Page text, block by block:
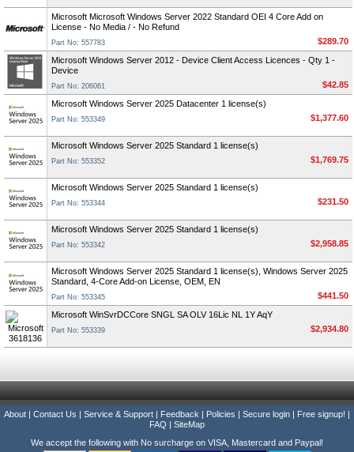
Microsoft Microsoft Windows Server 2022 Standard OEI 4 Core Add on
License - No Media / - No Refund
Part No: 557783
$289.70
Microsoft Windows Server 2012 - Device Client Access Licences - Qty 1 -
Device
Part No: 206061
$42.85
Microsoft Windows Server 2025 Datacenter 1 license(s)
Part No: 553349 $1,377.60
Microsoft Windows Server 2025 Standard 1 license(s)
Part No: 553352 $1,769.75
Microsoft Windows Server 2025 Standard 1 license(s)
Part No: 553344 $231.50
Microsoft Windows Server 2025 Standard 1 license(s)
Part No: 553342 $2,958.85
Microsoft Windows Server 2025 Standard 1 license(s), Windows Server 2025
Standard, 4-Core Add-on License, OEM, EN
Part No: 553345
$441.50
Microsoft WinSvrDCCore SNGL SA OLV 16Lic NL 1Y AqY
Part No: 553339 $2,934.80
About | Contact Us | Service & Support | Feedback | Policies | Secure login | Free signup! |
FAQ | SiteMap
We accept the following with No surcharge on VISA, Mastercard and Paypal!